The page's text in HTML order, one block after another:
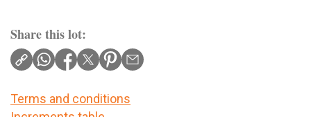
Share this lot:
Terms and conditions